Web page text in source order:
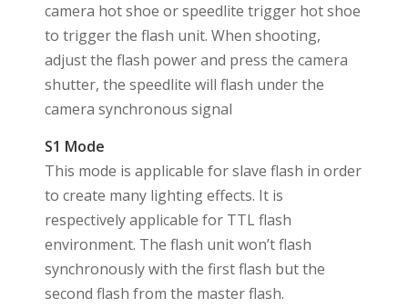
camera hot shoe or speedlite trigger hot shoe
to trigger the flash unit. When shooting,
adjust the flash power and press the camera
shutter, the speedlite will flash under the
camera synchronous signal
S1 Mode
This mode is applicable for slave flash in order
to create many lighting effects. It is
respectively applicable for TTL flash
environment. The flash unit won’t flash
synchronously with the first flash but the
second flash from the master flash.